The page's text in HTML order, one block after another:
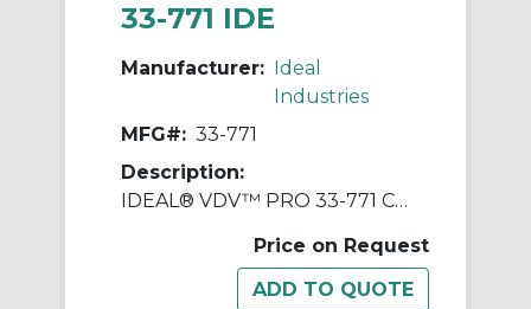
33-771 IDE
Manufacturer: Ideal
Industries
MFG#: 33-771
Description:
IDEAL® VDV™ PRO 33-771 Cable Tester, LCD Display
Price on Request